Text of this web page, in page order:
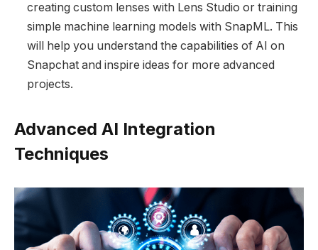
creating custom lenses with Lens Studio or training
simple machine learning models with SnapML. This
will help you understand the capabilities of AI on
Snapchat and inspire ideas for more advanced
projects.
Advanced AI Integration
Techniques